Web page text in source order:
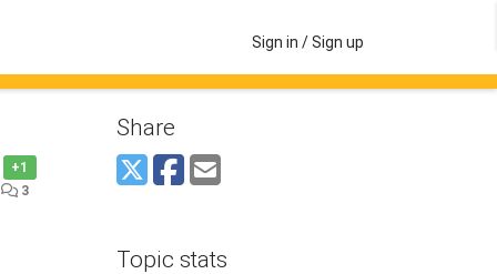
Sign in / Sign up
+1
3
Share
Topic stats